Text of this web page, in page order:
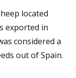
located
exported in
considered a
out of Spain.